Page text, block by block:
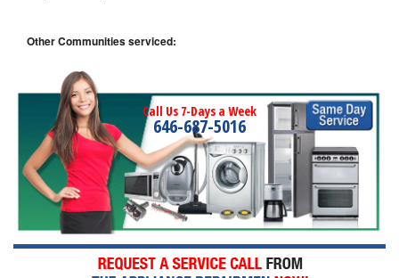
Other Communities serviced:
Call Us 7-Days a Week
646-687-5016